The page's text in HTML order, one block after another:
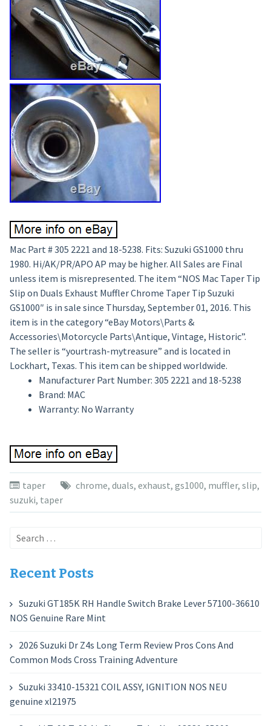
Mac Part # 305 2221 and 18-5238. Fits: Suzuki GS1000 thru
1980. Hi/AK/PR/APO AP may be higher. All Sales are Final
unless item is misrepresented. The item “NOS Mac Taper Tip
Slip on Duals Exhaust Muffler Chrome Taper Tip Suzuki
GS1000″ is in sale since Thursday, September 01, 2016. This
item is in the category “eBay Motors\Parts &
Accessories\Motorcycle Parts\Antique, Vintage, Historic”.
The seller is “yourtrash-mytreasure” and is located in
Lockhart, Texas. This item can be shipped worldwide.
Manufacturer Part Number: 305 2221 and 18-5238
Brand: MAC
Warranty: No Warranty
taper chrome, duals, exhaust, gs1000, muffler, slip,
suzuki, taper
Search
Recent Posts
Suzuki GT185K RH Handle Switch Brake Lever 57100-36610
NOS Genuine Rare Mint
2026 Suzuki Dr Z4s Long Term Review Pros Cons And
Common Mods Cross Training Adventure
Suzuki 33410-15321 COIL ASSY, IGNITION NOS NEU
genuine xl21975